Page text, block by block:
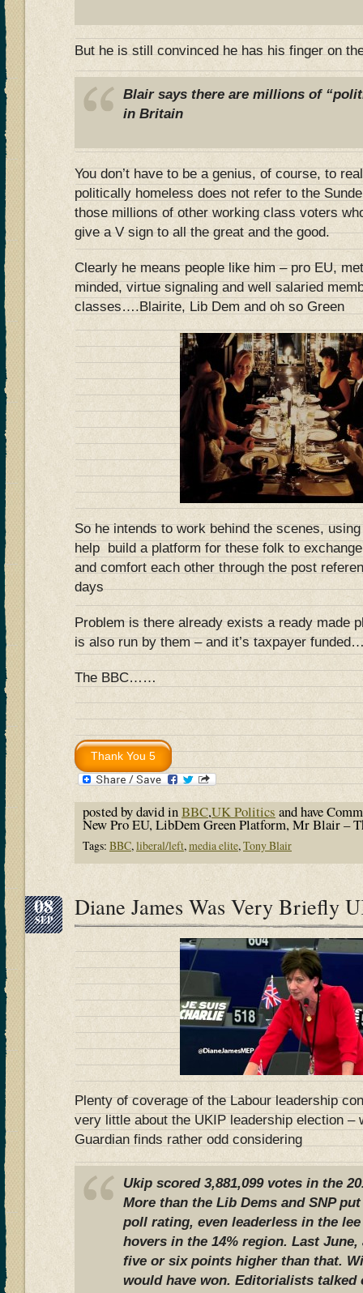
But he is still convinced he has his finger on
Blair says there are millions of
in Britain
You don’t have to be a genius, of course, to
politically homeless does not refer to the
those millions of other working class voters
give a V sign to all the great and the good.
Clearly he means people like him – pro EU,
minded, virtue signaling and well salaried
classes….Blairite, Lib Dem and oh so Green
So he intends to work behind the scenes,
help build a platform for these folk to
and comfort each other through the post
days
Problem is there already exists a ready made
is also run by them – and it’s taxpayer
The BBC……
posted by david inBBC,UK Politics and have
New Pro EU, LibDem Green Platform, Mr Blair –
Tags: BBC,liberal/left,media elite,Tony Blair
08
SEP Diane James Was Very Briefly
Plenty of coverage of the Labour leadership
very little about the UKIP leadership election –
Guardian finds rather odd considering
Ukip scored 3,881,099 votes in the
More than the Lib Dems and SNP
poll rating, even leaderless in the
hovers in the 14% region. Last
five or six points higher than that.
would have won. Editorialists talked